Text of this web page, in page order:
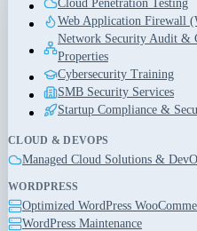
Cloud Penetration Testing
Web Application Firewall
Network Security Audit &
Properties
Cybersecurity Training
SMB Security Services
Startup Compliance &
CLOUD & DEVOPS
Managed Cloud Solutions &
WORDPRESS
Optimized WordPress
WordPress Maintenance